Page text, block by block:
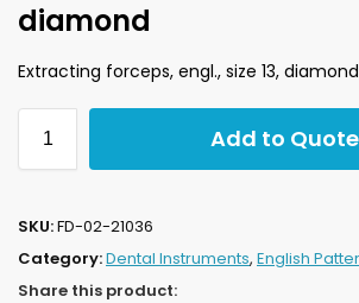
diamond
Extracting forceps, engl., size 13, diamond
Add to Quote
SKU:FD-02-21036
Category:Dental Instruments, English
Share this product: